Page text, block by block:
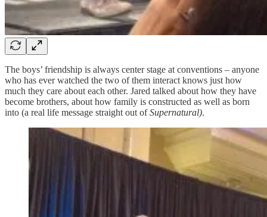
The boys’ friendship is always center stage at conventions – anyone
who has ever watched the two of them interact knows just how
much they care about each other. Jared talked about how they have
become brothers, about how family is constructed as well as born
into (a real life message straight out ofSupernatural).